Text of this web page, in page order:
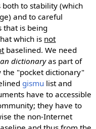
to stability (which
and to careful
that is being
which is not
baselined. We need
dictionaryas part of
the "pocket dictionary"
gismu list and
have to accessible
they have to
the non-Internet